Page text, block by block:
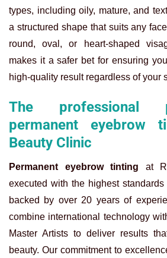
types, including oily, mature, and
a structured shape that suits any
round, oval, or heart-shaped
makes it a safer bet for ensuring
high-quality result regardless of your
The professional
permanent eyebrow
Beauty Clinic
Permanent eyebrow tinting at
executed with the highest
backed by over 20 years of
combine international technology
Master Artists to deliver results
beauty. Our commitment to